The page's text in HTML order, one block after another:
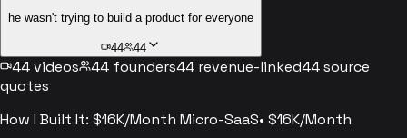
he wasn't trying to build a product for everyone
44 44
44videos 44 founders44 revenue-linked44source
quotes
How I Built It: $16K/Month Micro-SaaS• $16K/Month